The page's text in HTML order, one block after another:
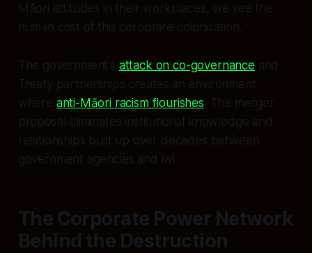
Māori attitudes in their workplaces, we see the
human cost of this corporate colonisation.
The government's attack on co-governance and
Treaty partnerships creates an environment
where anti-Māori racism flourishes . The merger
proposal eliminates institutional knowledge and
relationships built up over decades between
government agencies and iwi.
The Corporate Power Network
Behind the Destruction